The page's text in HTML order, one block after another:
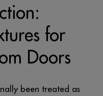
for
Doors
been treated as